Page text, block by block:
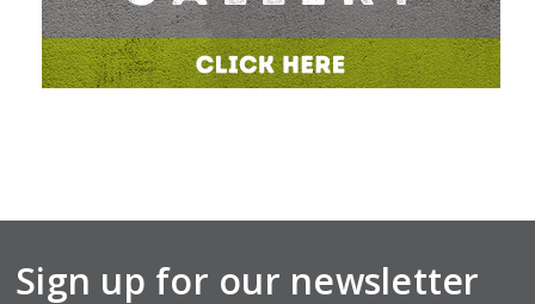
Sign up for our newsletter